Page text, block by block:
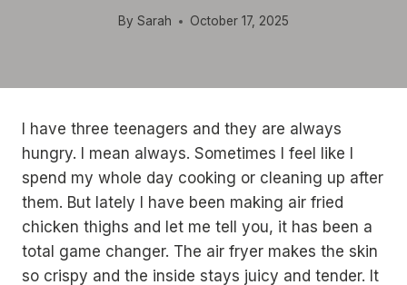
By Sarah October 17, 2025
I have three teenagers and they are always
hungry. I mean always. Sometimes I feel like I
spend my whole day cooking or cleaning up after
them. But lately I have been making air fried
chicken thighs and let me tell you, it has been a
total game changer. The air fryer makes the skin
so crispy and the inside stays juicy and tender. It